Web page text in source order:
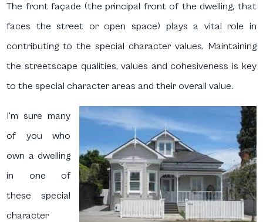
The front façade (the principal front of the dwelling, that
faces the street or open space) plays a vital role in
contributing to the special character values. Maintaining
the streetscape qualities, values and cohesiveness is key
to the special character areas and their overall value.
I’m sure many
of you who
own a dwelling
in one of
these special
character